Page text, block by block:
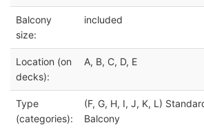
Balcony
size:
included
Location (on
decks):
A, B, C, D, E
Type
(categories):
(F, G, H, I, J, K, L)
Balcony